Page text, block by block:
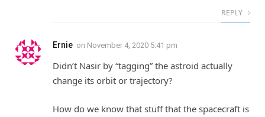
REPLY
Ernie on November 4, 2020 5:41 pm
Didn’t Nasir by “tagging” the astroid actually
change its orbit or trajectory?
How do we know that stuff that the spacecraft is